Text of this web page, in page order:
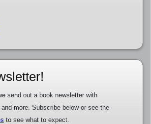
send out a book newsletter with
more. Subscribe below or see the
to see what to expect.